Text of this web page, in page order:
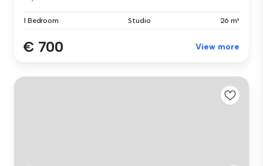
1 Bedroom Studio 26 m²
€ 700 View more